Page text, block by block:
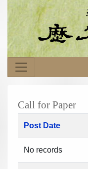
Call for Paper
Post Date
No records